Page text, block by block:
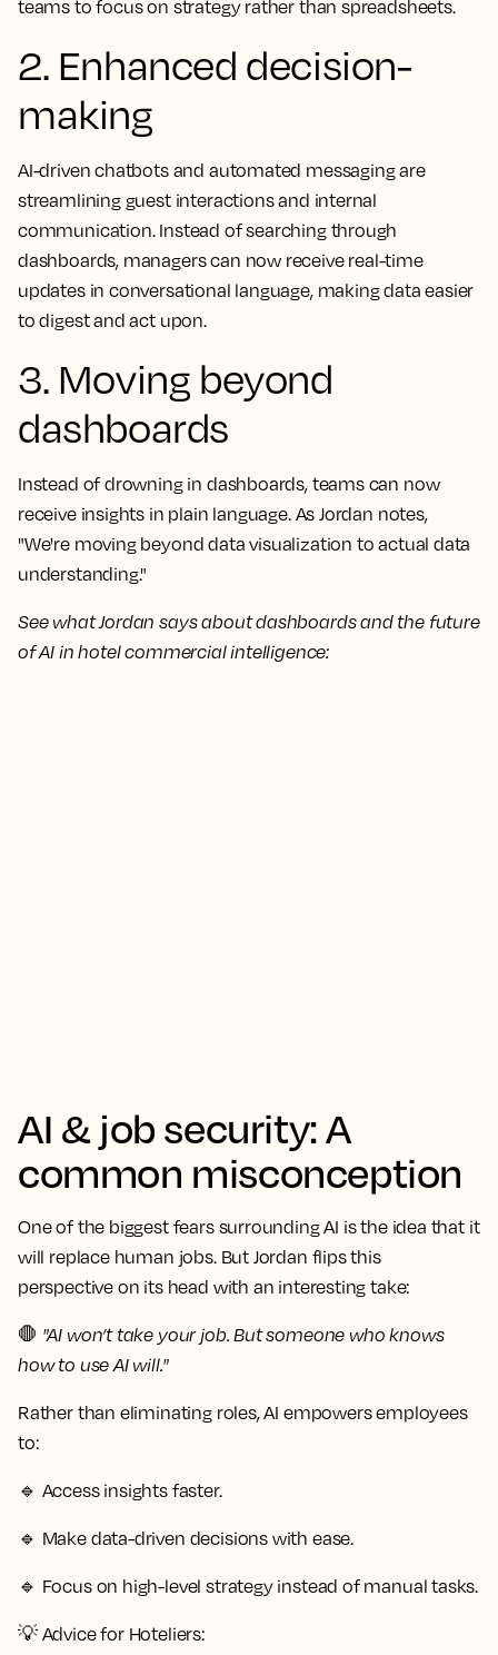
teams to focus on strategy rather than spreadsheets.
2. Enhanced decision-
making
AI-driven chatbots and automated messaging are
streamlining guest interactions and internal
communication. Instead of searching through
dashboards, managers can now receive real-time
updates in conversational language, making data easier
to digest and act upon.
3. Moving beyond
dashboards
Instead of drowning in dashboards, teams can now
receive insights in plain language. As Jordan notes,
"We're moving beyond data visualization to actual data
understanding."
See what Jordan says about dashboards and the future
of AI in hotel commercial intelligence:
AI & job security: A
common misconception
One of the biggest fears surrounding AI is the idea that it
will replace human jobs. But Jordan flips this
perspective on its head with an interesting take:
🛑 "AI won’t take your job. But someone who knows
how to use AI will."
Rather than eliminating roles, AI empowers employees
to:
🔹 Access insights faster.
🔹 Make data-driven decisions with ease.
🔹 Focus on high-level strategy instead of manual tasks.
💡Advice for Hoteliers: